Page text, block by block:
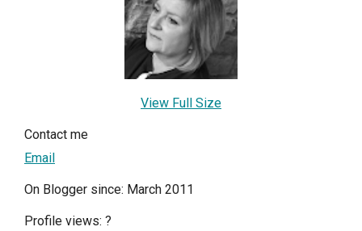
View Full Size
Contact me
Email
On Blogger since: March 2011
Profile views: ?